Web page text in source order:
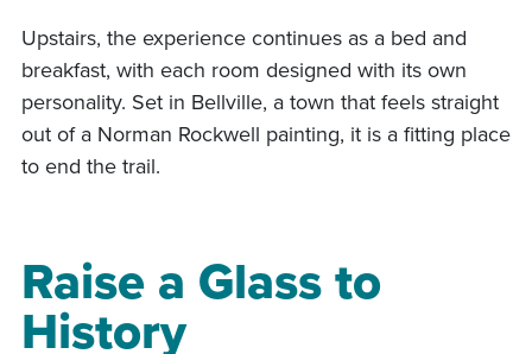
Upstairs, the experience continues as a bed and
breakfast, with each room designed with its own
personality. Set in Bellville, a town that feels straight
out of a Norman Rockwell painting, it is a fitting place
to end the trail.
Raise a Glass to
History